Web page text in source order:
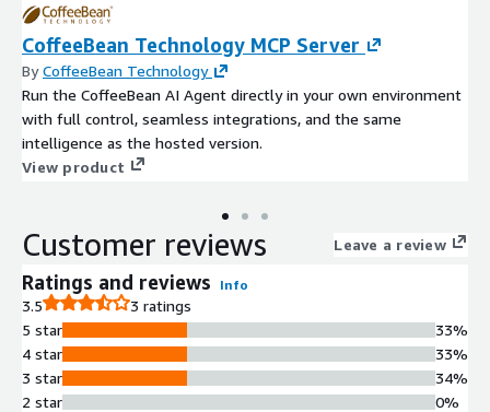
CoffeeBean Technology MCP Server
ByCoffeeBean Technology
Run the CoffeeBean AI Agent directly in your own environment
with full control, seamless integrations, and the same
intelligence as the hosted version.
View product
Customer reviews Leave a review
Ratings and reviews Info
3.5
3 ratings
5 star
4 star
3 star
2 star
33%
33%
34%
0%